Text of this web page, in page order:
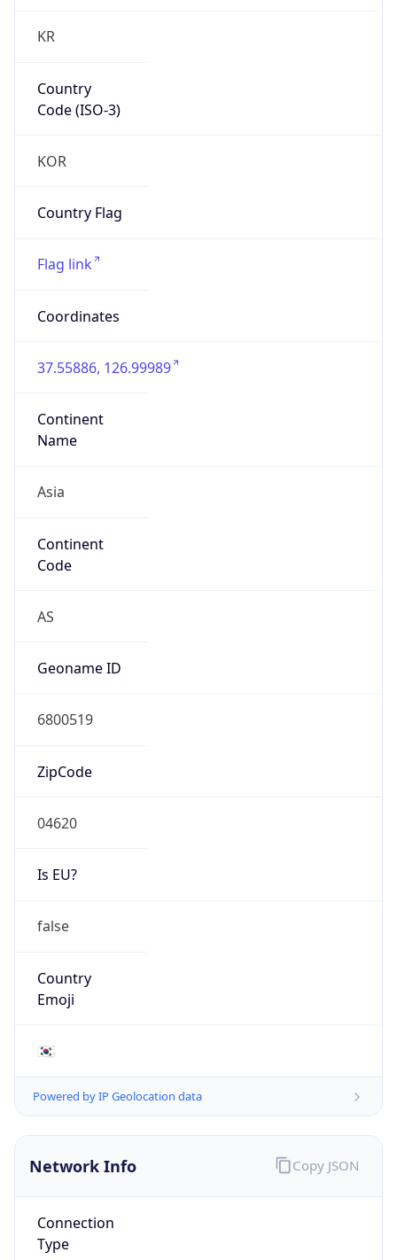
KR
Country
Code (ISO-3)
KOR
Country Flag
Flag link
Coordinates
37.55886, 126.99989
Continent
Name
Asia
Continent
Code
AS
Geoname ID
6800519
ZipCode
04620
Is EU?
false
Country
Emoji
🇰🇷
Powered by IP Geolocation data
Network Info
Connection
Type
Copy JSON